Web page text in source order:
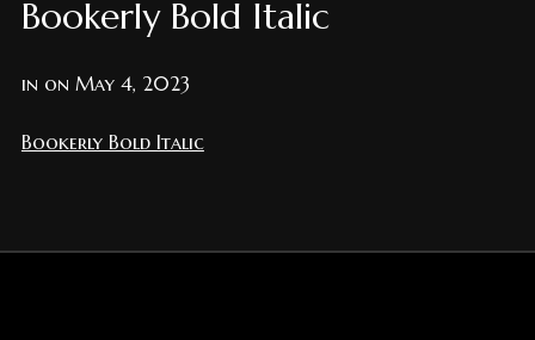
Bookerly Bold Italic
in on May 4, 2023
Bookerly Bold Italic